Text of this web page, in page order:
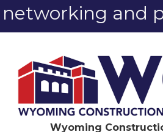
networking and
Wyoming